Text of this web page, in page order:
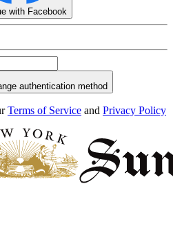
with Facebook
authentication method
Terms of Service and Privacy Policy